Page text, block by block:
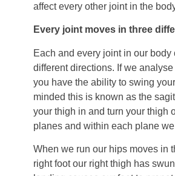
affect every other joint in the
Every joint moves in three
Each and every joint in our
different directions. If we
you have the ability to swing
minded this is known as the
your thigh in and turn your thigh
planes and within each plane
When we run our hips moves in
right foot our right thigh has